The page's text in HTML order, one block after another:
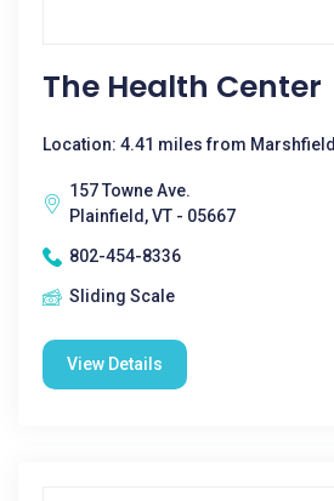
The Health Center
Location: 4.41 miles from Marshfield
157 Towne Ave.
Plainfield, VT - 05667
802-454-8336
Sliding Scale
View Details